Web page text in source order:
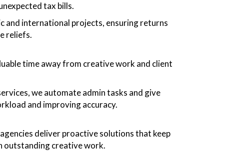
tax bills.
and international projects, ensuring returns
reliefs.
time away from creative work and client
we automate admin tasks and give
and improving accuracy.
deliver proactive solutions that keep
outstanding creative work.